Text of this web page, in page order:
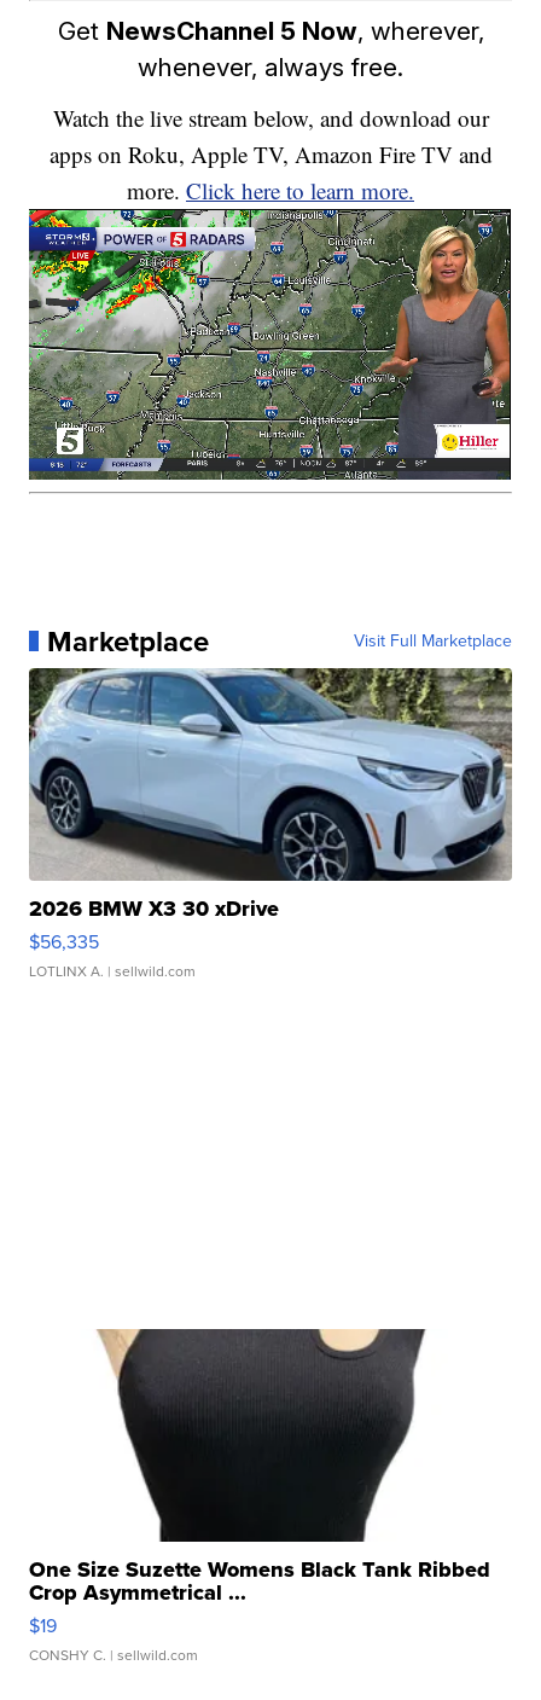
Get NewsChannel 5 Now, wherever,
whenever, always free.
Watch the live stream below, and download our
apps on Roku, Apple TV, Amazon Fire TV and
more. Click here to learn more.
Marketplace Visit Full Marketplace
2026 BMW X3 30 xDrive
$56,335
LOTLINX A. | sellwild.com
One Size Suzette Womens Black Tank Ribbed
Crop Asymmetrical ...
$19
CONSHY C. | sellwild.com